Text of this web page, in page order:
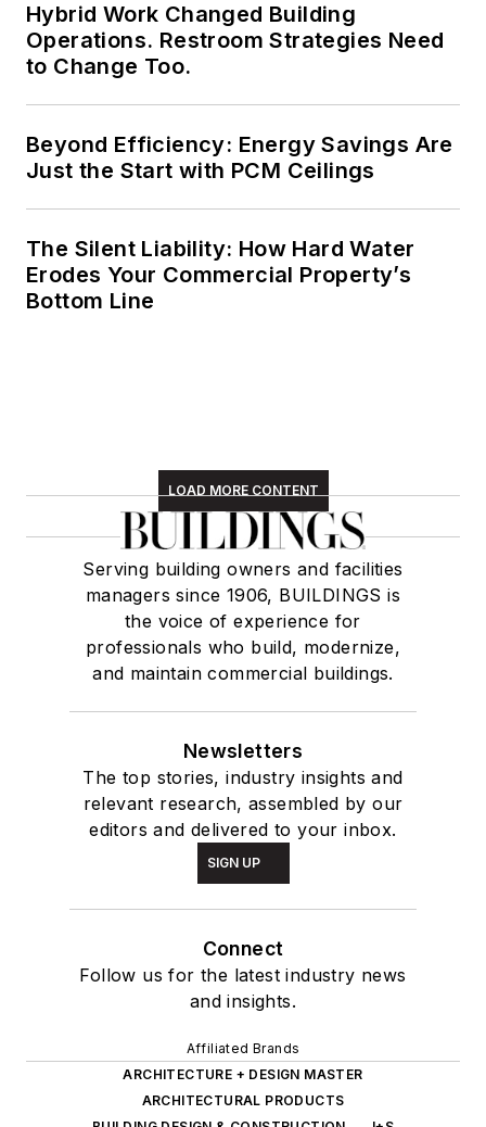
Hybrid Work Changed Building
Operations. Restroom Strategies Need
to Change Too.
Beyond Efficiency: Energy Savings Are
Just the Start with PCM Ceilings
The Silent Liability: How Hard Water
Erodes Your Commercial Property’s
Bottom Line
LOAD MORE CONTENT
Serving building owners and facilities
managers since 1906, BUILDINGS is
the voice of experience for
professionals who build, modernize,
and maintain commercial buildings.
Newsletters
The top stories, industry insights and
relevant research, assembled by our
editors and delivered to your inbox.
SIGN UP
Connect
Follow us for the latest industry news
and insights.
Affiliated Brands
ARCHITECTURE + DESIGN MASTER
ARCHITECTURAL PRODUCTS